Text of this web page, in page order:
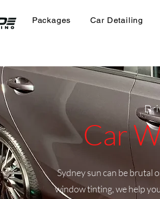
Packages Car Detailing
Car
Sydney sun can be brutal
window tinting, we help